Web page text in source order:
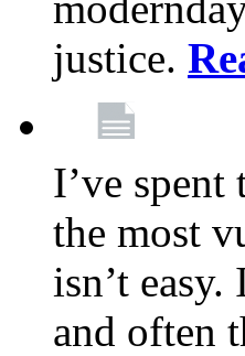
justice.
I’ve
the most
isn’t
and often